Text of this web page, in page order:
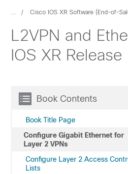
... Cisco IOS XR Software (End-of-
L2VPN and
IOS XR
Book Contents
Book Title Page
Configure Gigabit Ethernet for
Layer 2 VPNs
Configure Layer 2 Access
Lists